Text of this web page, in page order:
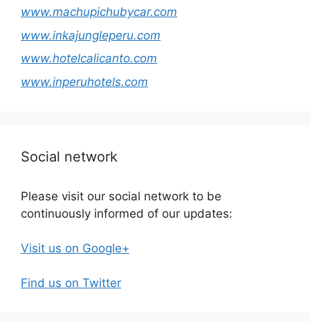
www.machupichubycar.com
www.inkajungleperu.com
www.hotelcalicanto.com
www.inperuhotels.com
Social network
Please visit our social network to be
continuously informed of our updates:
Visit us on Google+
Find us on Twitter